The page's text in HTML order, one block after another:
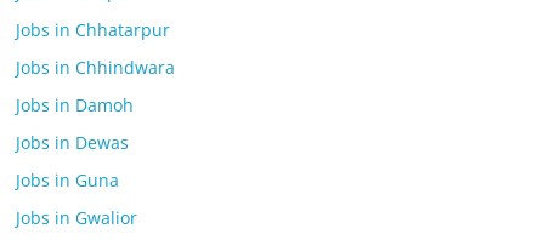
Jobs in Chhatarpur
Jobs in Chhindwara
Jobs in Damoh
Jobs in Dewas
Jobs in Guna
Jobs in Gwalior